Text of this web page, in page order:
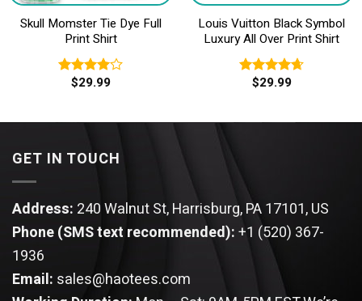
Skull Momster Tie Dye Full
Print Shirt
Rated
$29.99
Louis Vuitton Black Symbol
Luxury All Over Print Shirt
Rated4.67
$29.99
GET IN TOUCH
Address: 240 Walnut St, Harrisburg, PA 17101, US
Phone (SMS text recommended):+1 (520) 367-
1936
Email: sales@haotees.com